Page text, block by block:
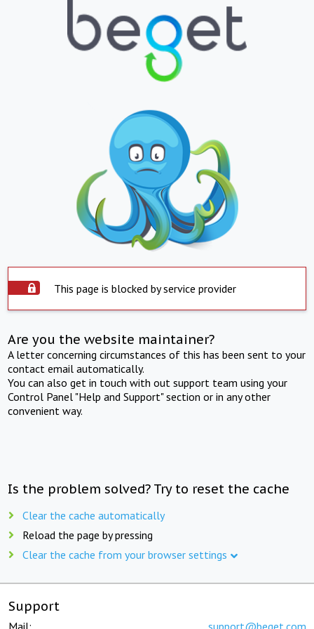
This page is blocked by service provider
Are you the website maintainer?
A letter concerning circumstances of this has been sent to your
contact email automatically.
You can also get in touch with out support team using your
Control Panel "Help and Support" section or in any other
convenient way.
Is the problem solved? Try to reset the cache
Clear the cache automatically
Reload the page by pressing
Clear the cache from your browser settings
Support
Mail: support@beget.com